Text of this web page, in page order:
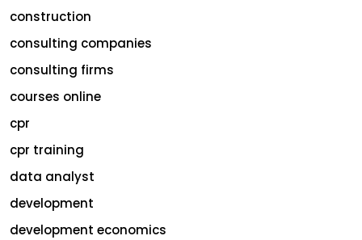
construction
consulting companies
consulting firms
courses online
cpr
cpr training
data analyst
development
development economics